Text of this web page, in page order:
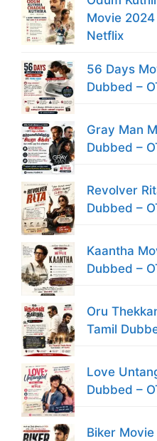
Movie 2024
Netflix
56 Days
Dubbed –
Gray Man
Dubbed –
Revolver
Dubbed –
Kaantha
Dubbed –
Oru
Tamil
Love
Dubbed –
Biker